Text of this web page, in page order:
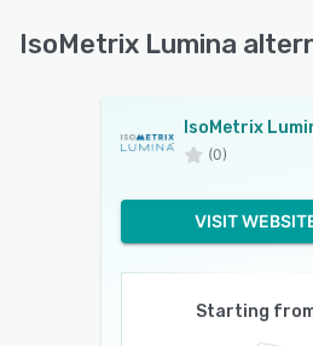
IsoMetrix Lumina
IsoMetrix
(0)
VISIT
Starting